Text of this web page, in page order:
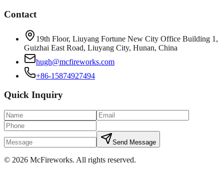
Contact
19th Floor, Liuyang Fortune New City Office Building 1,
Guizhai East Road, Liuyang City, Hunan, China
hugh@mcfireworks.com
+86-15874927494
Quick Inquiry
Send Message
© 2026 McFireworks. All rights reserved.